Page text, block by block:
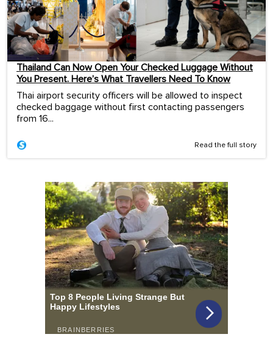
Thailand Can Now Open Your Checked Luggage Without
You Present. Here’s What Travellers Need To Know
Thai airport security officers will be allowed to inspect
checked baggage without first contacting passengers
from 16...
Read the full story